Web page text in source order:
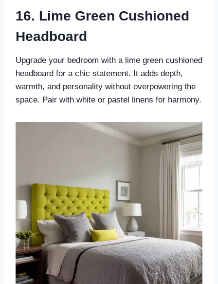
16. Lime Green Cushioned
Headboard
Upgrade your bedroom with a lime green cushioned
headboard for a chic statement. It adds depth,
warmth, and personality without overpowering the
space. Pair with white or pastel linens for harmony.